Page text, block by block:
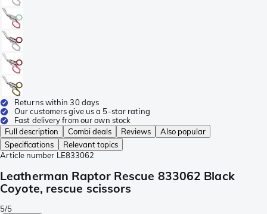
Returns within 30 days
Our customers give us a 5-star rating
Fast delivery from our own stock
Full description
Combi deals Reviews
Also popular
Specifications
Relevant topics
Article number LE833062
Leatherman Raptor Rescue 833062 Black
Coyote, rescue scissors
5/5